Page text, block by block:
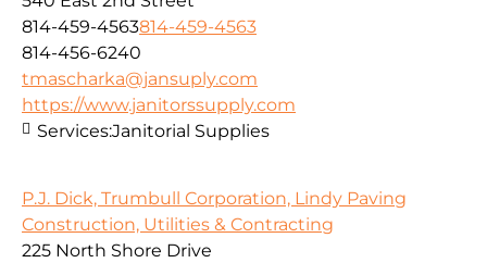
814-459-4563814-459-4563
814-456-6240
tmascharka@jansuply.com
https://www.janitorssupply.com
Services:Janitorial Supplies
P.J. Dick, Trumbull Corporation, Lindy Paving
Construction, Utilities & Contracting
225 North Shore Drive